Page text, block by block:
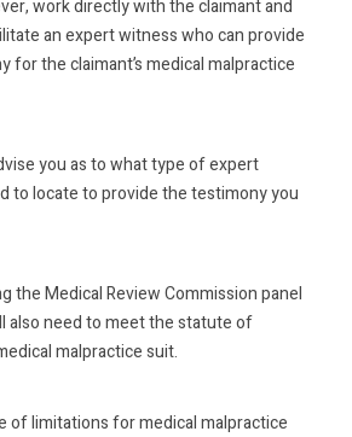
work directly with the claimant and
an expert witness who can provide
for the claimant’s medical malpractice
you as to what type of expert
to locate to provide the testimony you
the Medical Review Commission panel
also need to meet the statute of
malpractice suit.
of limitations for medical malpractice